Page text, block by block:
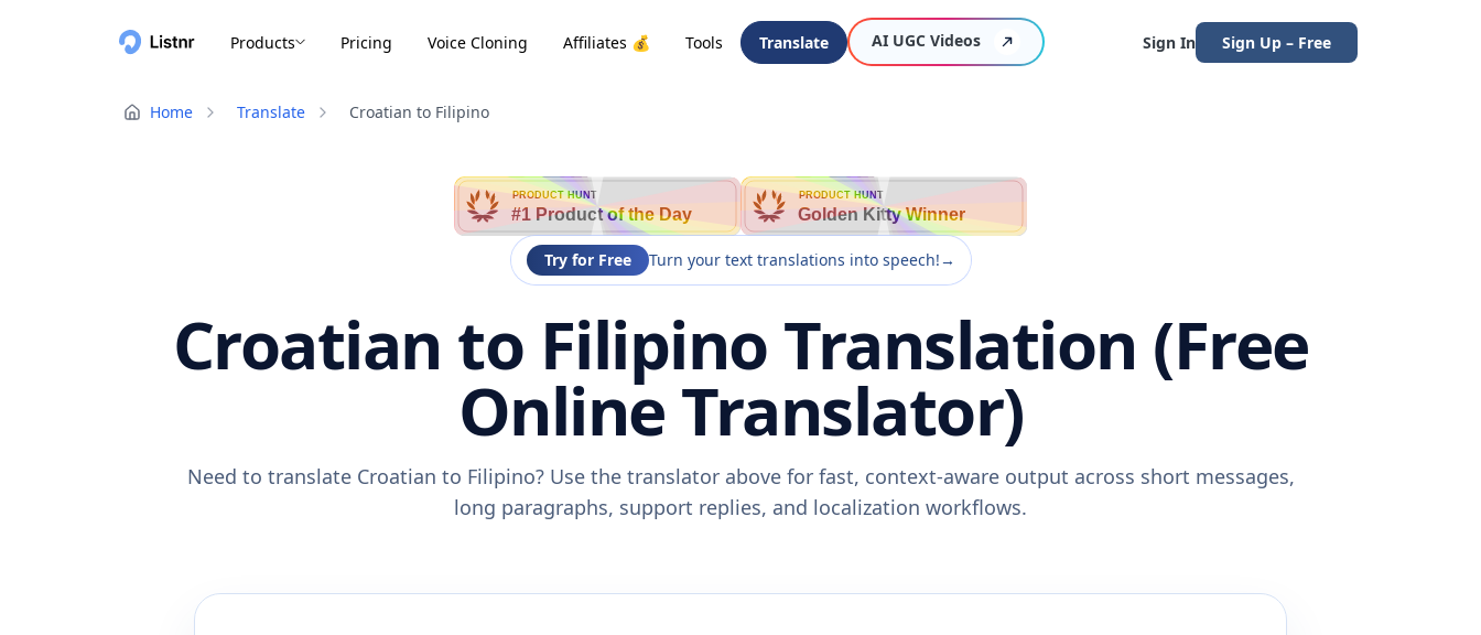
Products Pricing Voice Cloning Affiliates 💰 Tools Translate AI UGC Videos Sign In Sign Up – Free
Home Translate Croatian to Filipino
PRODUCT HUNT
#1 Product of the Day
PRODUCT HUNT
Golden Kitty Winner
Try for Free Turn your text translations into speech!→
Croatian to Filipino Translation (Free
Online Translator)
Need to translate Croatian to Filipino? Use the translator above for fast, context-aware output across short messages,
long paragraphs, support replies, and localization workflows.